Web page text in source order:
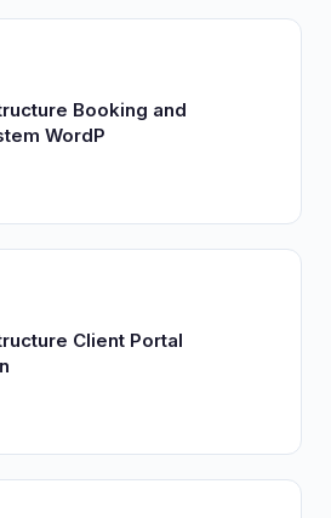
Booking and
WordP
Client Portal